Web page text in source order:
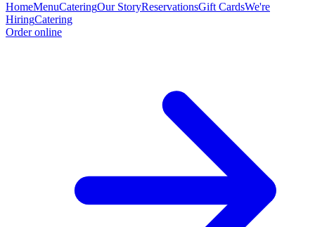
HomeMenuCateringOur StoryReservationsGift CardsWe're
HiringCatering
Order online